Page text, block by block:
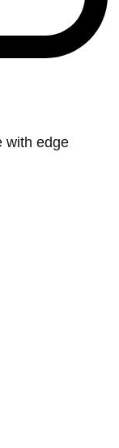
with edge